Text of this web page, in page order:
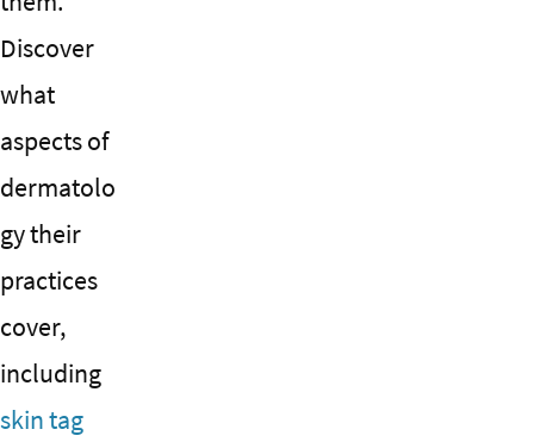
Discover
what
aspects of
dermatolo
gy their
practices
cover,
including
skin tag